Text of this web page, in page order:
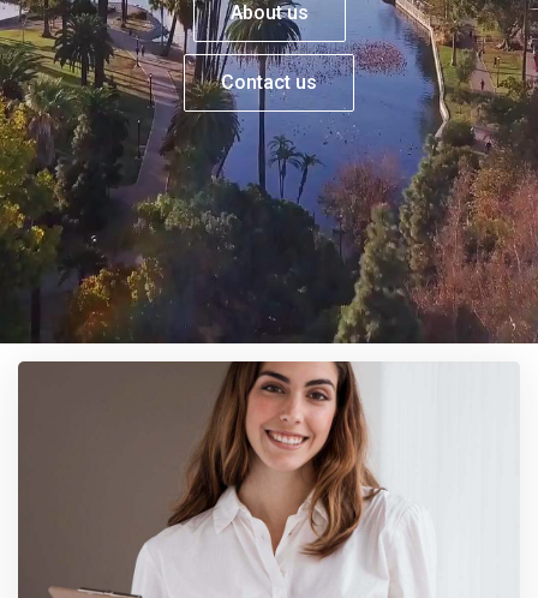
About us
Contact us